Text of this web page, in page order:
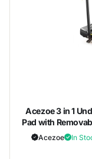
Acezoe 3 in 1
Pad with
for Different
Acezoe In